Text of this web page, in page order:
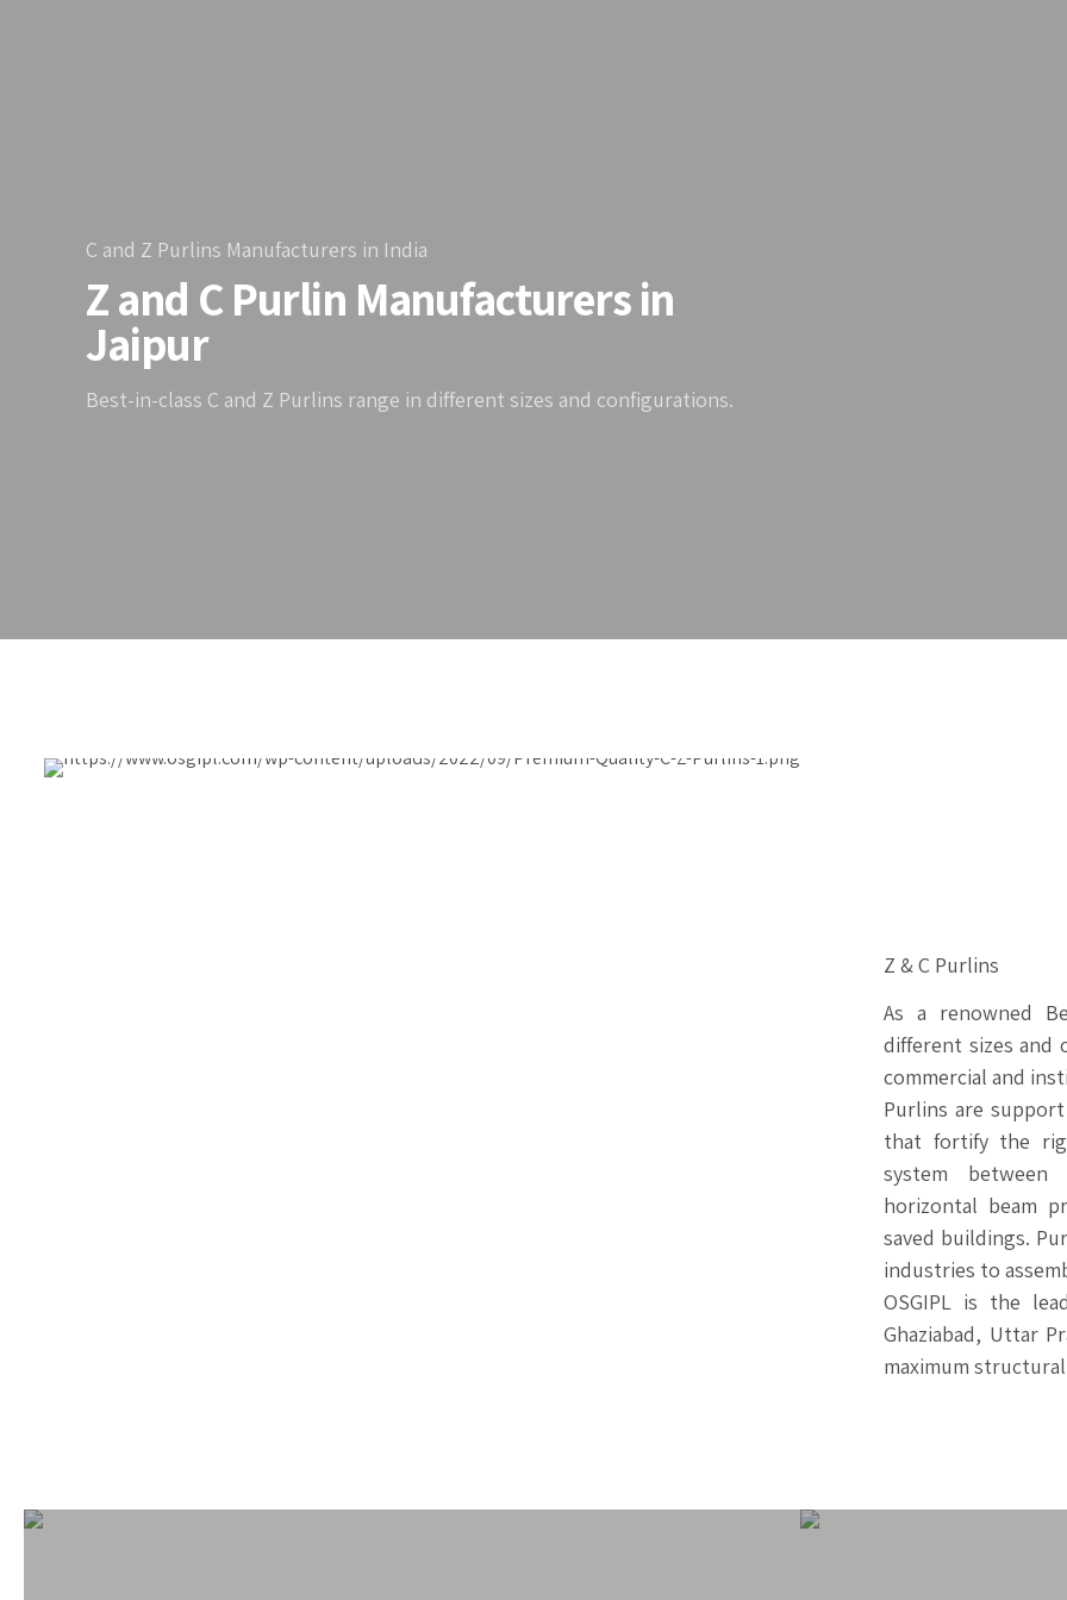
C and Z Purlins Manufacturers in India
Z and C Purlin Manufacturers in
Jaipur
Best-in-class C and Z Purlins range in different sizes and configurations.
Z & C Purlins
As a renowned
different sizes and
commercial and
Purlins are
that fortify the
system
horizontal beam
saved buildings.
industries to
OSGIPL is the
Ghaziabad, Uttar
maximum